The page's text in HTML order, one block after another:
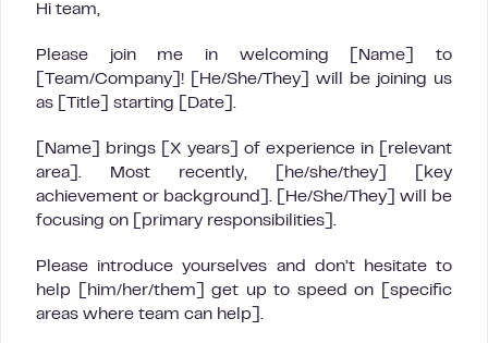
Hi team,
Please join me in welcoming [Name] to
[Team/Company]! [He/She/They] will be joining us
as [Title] starting [Date].
[Name] brings [X years] of experience in [relevant
area]. Most recently, [he/she/they] [key
achievement or background]. [He/She/They] will be
focusing on [primary responsibilities].
Please introduce yourselves and don’t hesitate to
help [him/her/them] get up to speed on [specific
areas where team can help].